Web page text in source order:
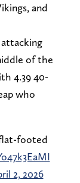
and
attacking
of the
4.39 40-
who
footed
2, 2026